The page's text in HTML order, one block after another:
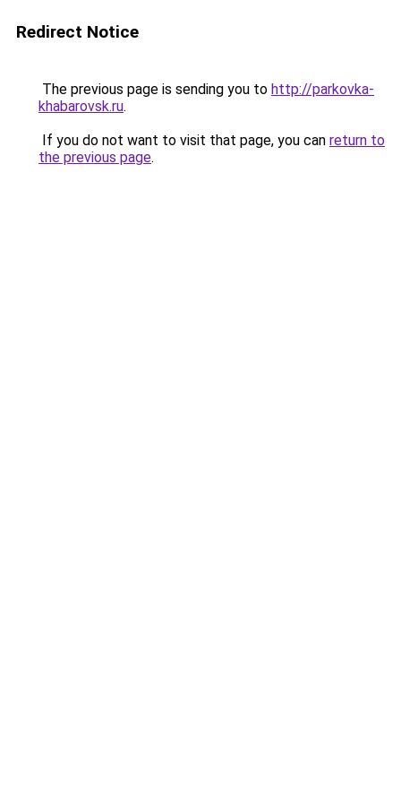
Redirect Notice
The previous page is sending you to http://parkovka-
khabarovsk.ru.
If you do not want to visit that page, you can return to
the previous page.